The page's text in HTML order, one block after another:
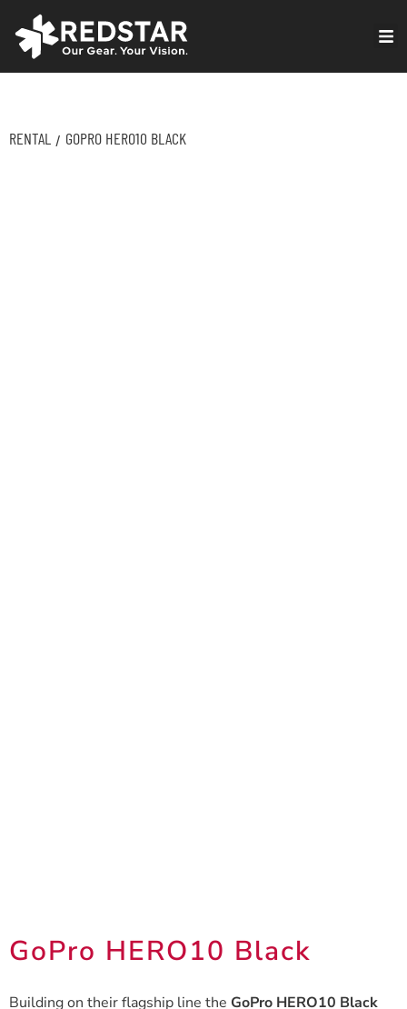
RENTAL / GOPRO HERO10 BLACK
GoPro HERO10 Black
Building on their flagship line the GoPro HERO10 Black